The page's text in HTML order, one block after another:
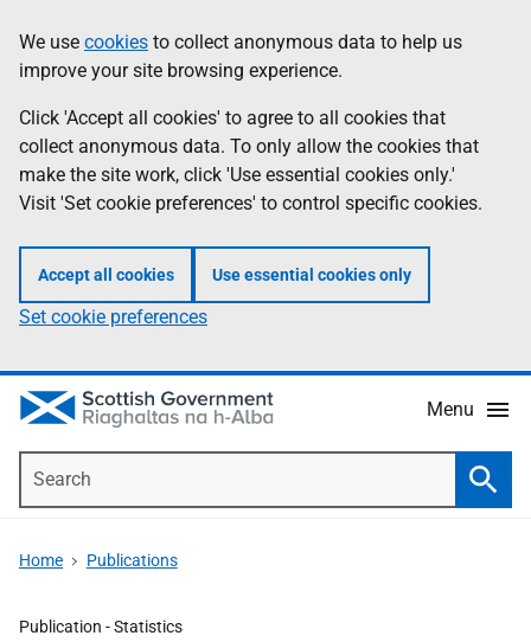
to
main
content
help
Information
We use cookies to collect anonymous data to help us
improve your site browsing experience.
Click 'Accept all cookies' to agree to all cookies that
collect anonymous data. To only allow the cookies that
make the site work, click 'Use essential cookies only.'
Visit 'Set cookie preferences' to control specific cookies.
Accept all cookies Use essential cookies only
Set cookie preferences
Menu
Home Publications
Publication -Statistics